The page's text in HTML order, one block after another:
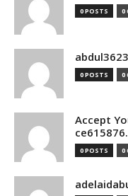
0 POSTS 0
0 POSTS 0
Accept
0 POSTS 0